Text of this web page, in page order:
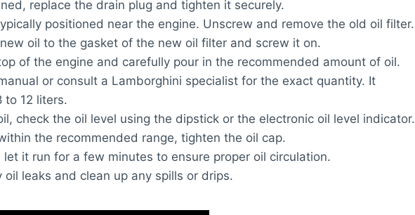
replace the drain plug and tighten it securely.
positioned near the engine. Unscrew and remove the old oil filter.
oil to the gasket of the new oil filter and screw it on.
of the engine and carefully pour in the recommended amount of oil.
or consult a Lamborghini specialist for the exact quantity. It
to 12 liters.
check the oil level using the dipstick or the electronic oil level indicator.
the recommended range, tighten the oil cap.
it run for a few minutes to ensure proper oil circulation.
oil leaks and clean up any spills or drips.